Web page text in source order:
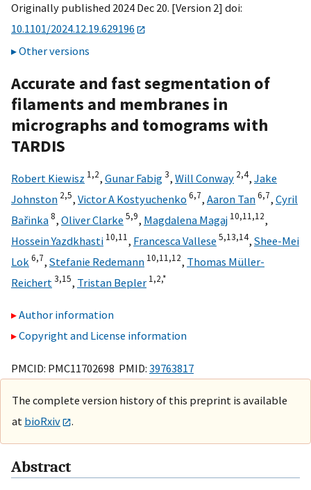
Originally published 2024 Dec 20. [Version 2] doi:
10.1101/2024.12.19.629196
Other versions
Accurate and fast segmentation of
filaments and membranes in
micrographs and tomograms with
TARDIS
Robert Kiewisz 1,2, Gunar Fabig3, Will Conway 2,4, Jake
Johnston 2,5, Victor A Kostyuchenko 6,7, Aaron Tan6,7, Cyril
Bařinka8, Oliver Clarke 5,9, Magdalena Magaj 10,11,12,
Hossein Yazdkhasti 10,11, Francesca Vallese 5,13,14, Shee-Mei
Lok 6,7, Stefanie Redemann 10,11,12, Thomas Müller-
Reichert 3,15, Tristan Bepler 1,2,*
Author information
Copyright and License information
PMCID: PMC11702698 PMID: 39763817
The complete version history of this preprint is available
at bioRxiv .
Abstract